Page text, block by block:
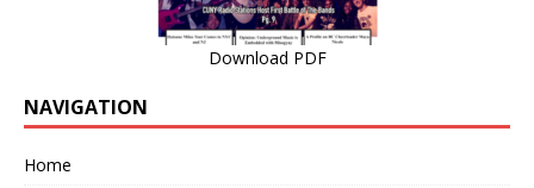
Download PDF
NAVIGATION
Home